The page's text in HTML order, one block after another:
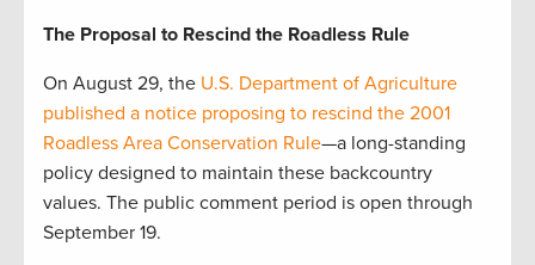
The Proposal to Rescind the Roadless Rule
On August 29, the U.S. Department of Agriculture
published a notice proposing to rescind the 2001
Roadless Area Conservation Rule—a long-standing
policy designed to maintain these backcountry
values. The public comment period is open through
September 19.